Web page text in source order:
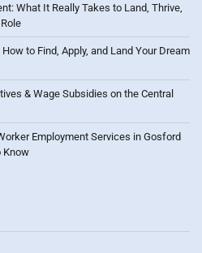
What It Really Takes to Land, Thrive,
to Find, Apply, and Land Your Dream
& Wage Subsidies on the Central
Employment Services in Gosford
Know